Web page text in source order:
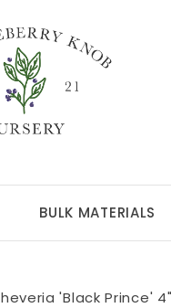
BULK MATERIALS
'Black Prince' 4"